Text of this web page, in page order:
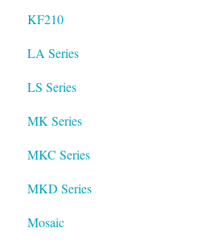
KF210
LA Series
LS Series
MK Series
MKC Series
MKD Series
Mosaic